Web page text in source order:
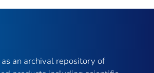
an archival repository of